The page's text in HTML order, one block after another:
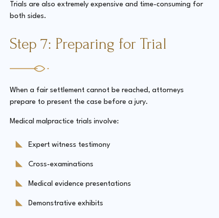
Trials are also extremely expensive and time-consuming for
both sides.
Step 7: Preparing for Trial
When a fair settlement cannot be reached, attorneys
prepare to present the case before a jury.
Medical malpractice trials involve:
Expert witness testimony
Cross-examinations
Medical evidence presentations
Demonstrative exhibits